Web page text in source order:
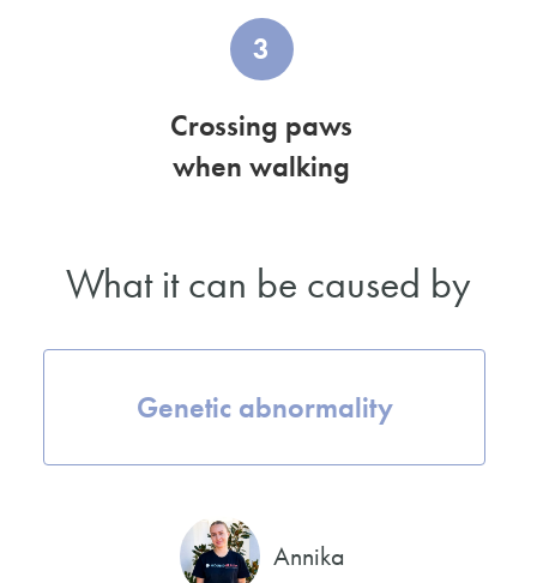
3
Crossing paws
when walking
What it can be caused by
Genetic abnormality
Annika